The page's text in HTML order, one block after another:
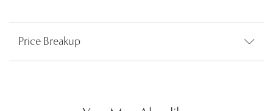
Price Breakup